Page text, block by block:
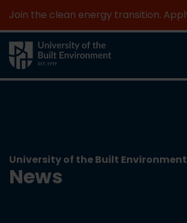
University of the Built Environment
News